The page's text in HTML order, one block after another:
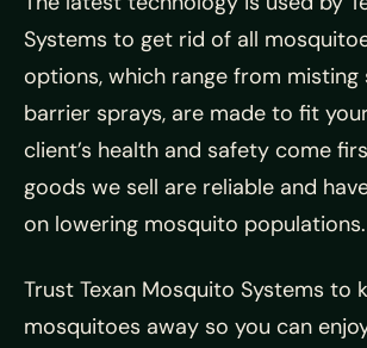
Systems to get rid of all
options, which range from misting
barrier sprays, are made to fit
client’s health and safety come
goods we sell are reliable and
on lowering mosquito populations.
Trust Texan Mosquito Systems to
mosquitoes away so you can